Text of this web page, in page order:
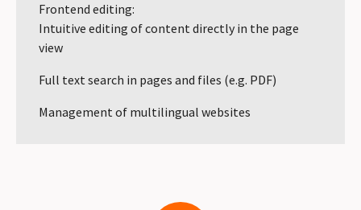
Frontend editing:
Intuitive editing of content directly in the page
view
Full text search in pages and files (e.g. PDF)
Management of multilingual websites